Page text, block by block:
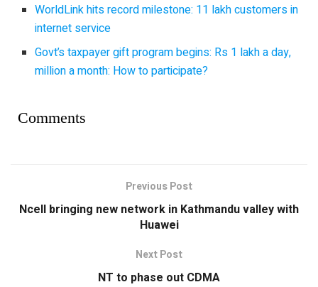
WorldLink hits record milestone: 11 lakh customers in
internet service
Govt’s taxpayer gift program begins: Rs 1 lakh a day,
million a month: How to participate?
Comments
Previous Post
Ncell bringing new network in Kathmandu valley with
Huawei
Next Post
NT to phase out CDMA